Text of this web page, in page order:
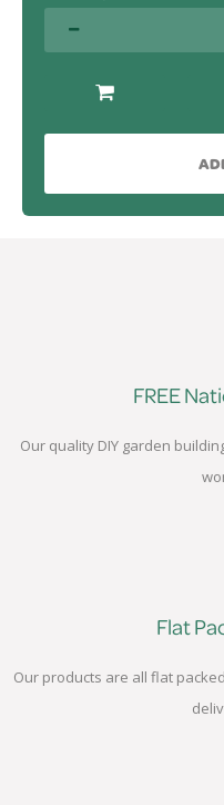
FREE
Our quality DIY garden
Flat
Our products are all flat